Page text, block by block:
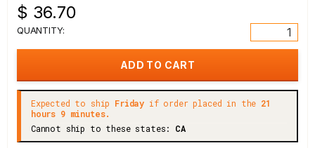
$ 36.70
QUANTITY:
Expected to ship Friday if order placed in the 21
hours 9 minutes.
Cannot ship to these states: CA